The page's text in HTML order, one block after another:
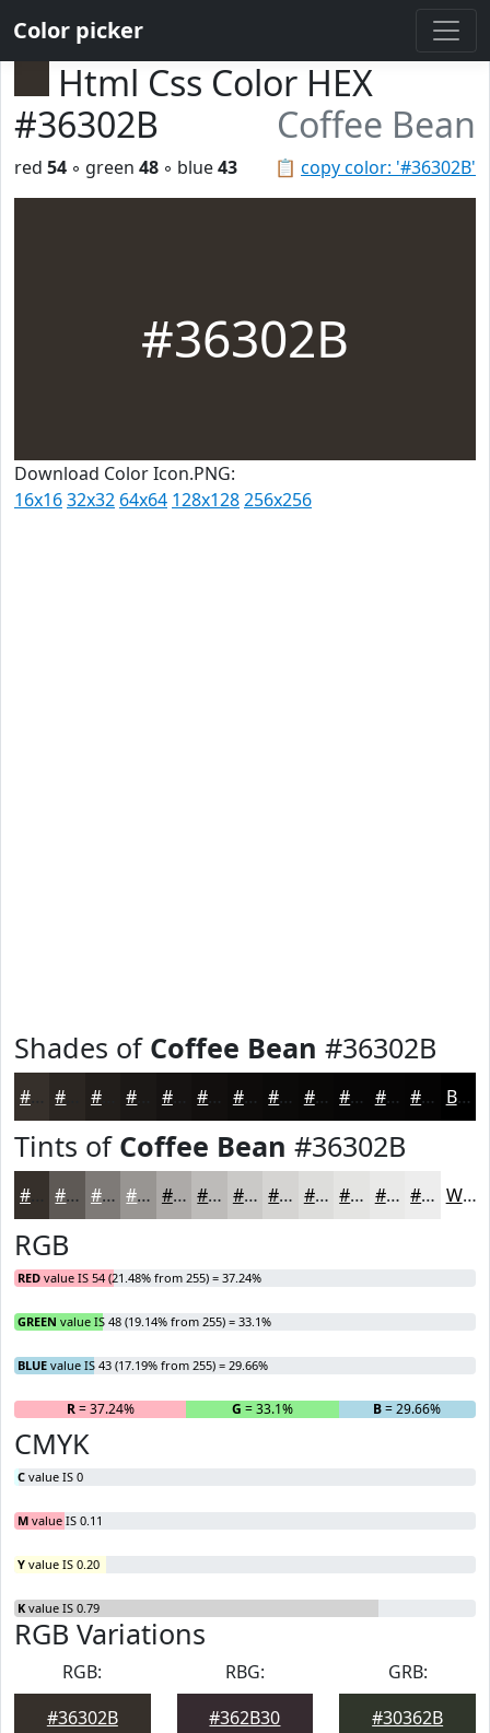
Color picker
Html Css Color HEX
#36302B
Coffee Bean
📋 copy color: '#36302B'
red 54 ◦ green 48 ◦ blue43
#36302B
Download Color Icon.PNG:
16x1632x32 64x64 128x128256x256
Shades of Coffee Bean #36302B
#221E1B #161312 #120F0E #0E0C0B #0B0A09 #090807 #070606 #060505 #050404 Black
Tints of Coffee Bean #36302B
#5E5955 #7E7A77 #989592 #ADAAA8 #BDBBB9 #CAC9C7 #D5D4D2 #DDDDDB #E4E4E2 #E9E9E8 #EDEDED White
RGB
RED value IS 54 (21.48% from 255) = 37.24%
GREEN value IS 48 (19.14% from 255) = 33.1%
BLUE value IS 43 (17.19% from 255) = 29.66%
R= 37.24% G = 33.1% B= 29.66%
CMYK
C value IS 0
M value IS 0.11
Y value IS 0.20
K value IS 0.79
RGB Variations
RGB:
#36302B
RBG:
#362B30
GRB:
#30362B